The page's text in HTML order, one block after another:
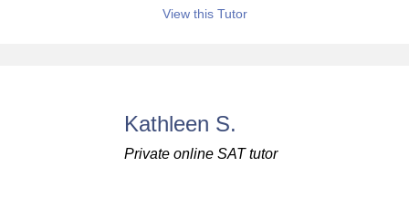
View this Tutor
Kathleen S.
Private online SAT tutor